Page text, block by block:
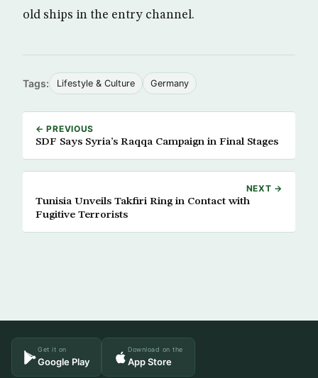
old ships in the entry channel.
Tags: Lifestyle & Culture Germany
← PREVIOUS
SDF Says Syria’s Raqqa Campaign in Final Stages
NEXT →
Tunisia Unveils Takfiri Ring in Contact with
Fugitive Terrorists
Get it on
Google Play
Download on the
App Store